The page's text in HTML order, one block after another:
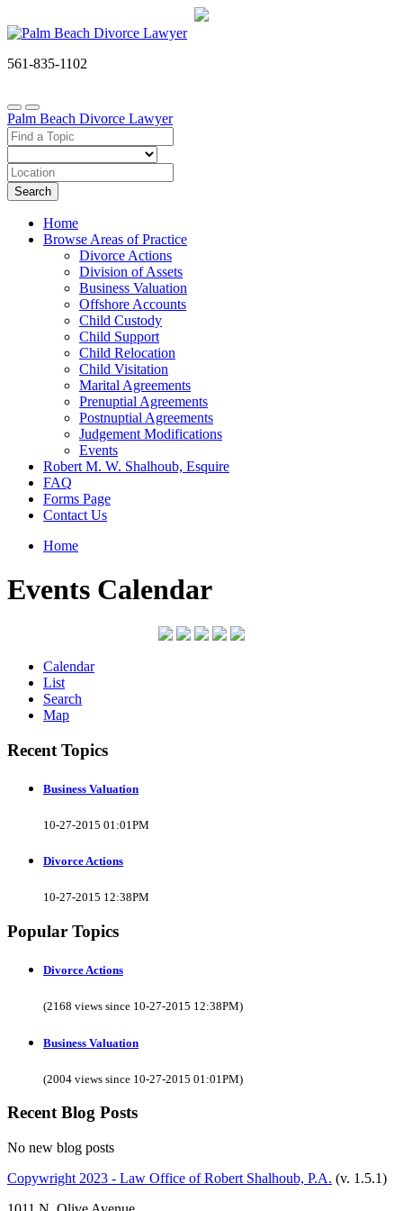
561-835-1102
Palm Beach Divorce Lawyer
Search
Home
Browse Areas of Practice
Divorce Actions
Division of Assets
Business Valuation
Offshore Accounts
Child Custody
Child Support
Child Relocation
Child Visitation
Marital Agreements
Prenuptial Agreements
Postnuptial Agreements
Judgement Modifications
Events
Robert M. W. Shalhoub, Esquire
FAQ
Forms Page
Contact Us
Home
Events Calendar
Calendar
List
Search
Map
Recent Topics
Business Valuation
10-27-2015 01:01PM
Divorce Actions
10-27-2015 12:38PM
Popular Topics
Divorce Actions
(2168 views since 10-27-2015 12:38PM)
Business Valuation
(2004 views since 10-27-2015 01:01PM)
Recent Blog Posts
No new blog posts
Copywright 2023 - Law Office of Robert Shalhoub, P.A. (v. 1.5.1)